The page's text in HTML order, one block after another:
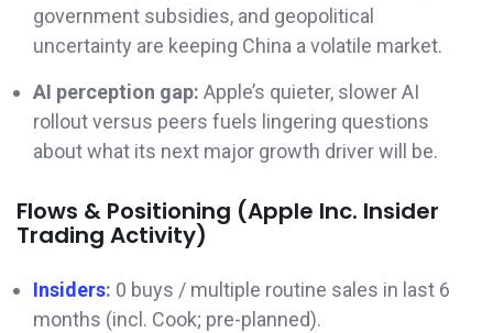
government subsidies, and geopolitical
uncertainty are keeping China a volatile market.
AI perception gap: Apple’s quieter, slower AI
rollout versus peers fuels lingering questions
about what its next major growth driver will be.
Flows & Positioning (Apple Inc. Insider
Trading Activity)
Insiders: 0 buys / multiple routine sales in last 6
months (incl. Cook; pre-planned).